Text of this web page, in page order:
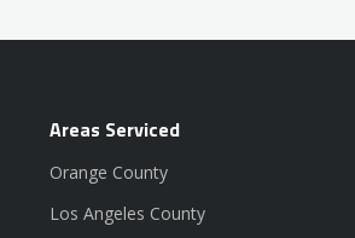
Areas Serviced
Orange County
Los Angeles County